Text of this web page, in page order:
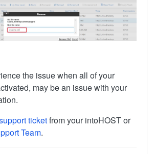
the issue when all of your
may be an issue with your
ticketfrom your intoHOST or
Team.